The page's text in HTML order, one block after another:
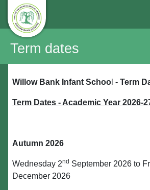
Term dates
Willow Bank Infant Schoo - Term
Term Dates - Academic Year 2026-
Autumn 2026
Wednesday 2nd September 2026 to
December 2026